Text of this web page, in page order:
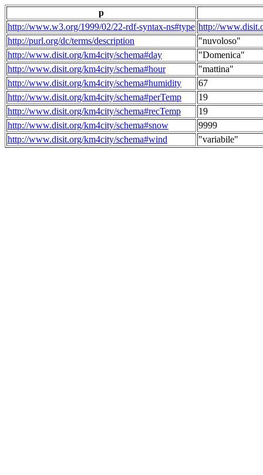
p
http://www.w3.org/1999/02/22-rdf-syntax-ns#type http://
http://purl.org/dc/terms/description
"nuvoloso"
http://www.disit.org/km4city/schema#day
"Domenica"
http://www.disit.org/km4city/schema#hour
"mattina"
http://www.disit.org/km4city/schema#humidity
67
http://www.disit.org/km4city/schema#perTemp
19
http://www.disit.org/km4city/schema#recTemp
19
http://www.disit.org/km4city/schema#snow
9999
http://www.disit.org/km4city/schema#wind
"variabile"